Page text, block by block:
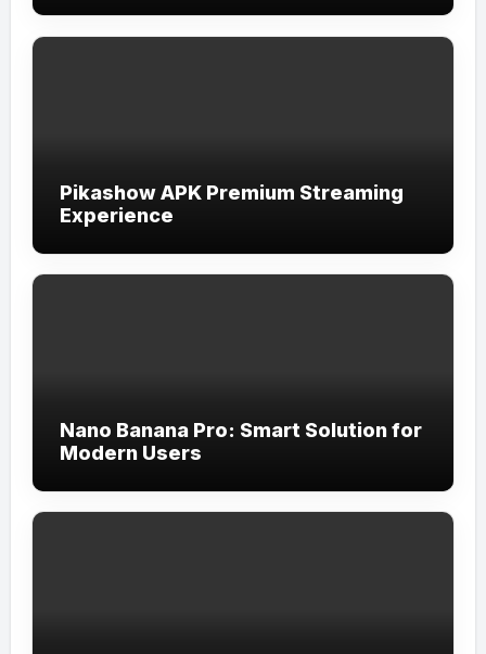
Pikashow APK Premium Streaming
Experience
Nano Banana Pro: Smart Solution for
Modern Users